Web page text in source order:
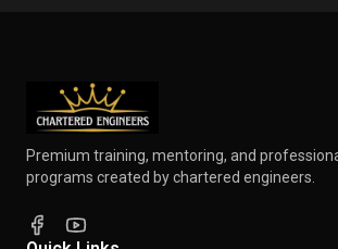
Premium training, mentoring, and
programs created by chartered engineers.